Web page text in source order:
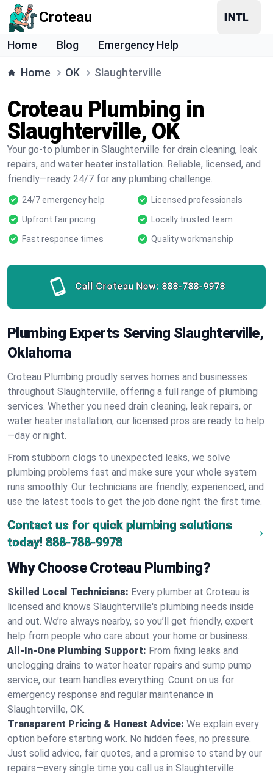
Croteau
Home Blog Emergency Help
Home OK Slaughterville
Croteau Plumbing in
Slaughterville, OK
Your go-to plumber in Slaughterville for drain cleaning, leak
repairs, and water heater installation. Reliable, licensed, and
friendly—ready 24/7 for any plumbing challenge.
24/7 emergency help
Licensed professionals
Upfront fair pricing
Locally trusted team
Fast response times
Quality workmanship
Call Croteau Now: 888-788-9978
Plumbing Experts Serving Slaughterville,
Oklahoma
Croteau Plumbing proudly serves homes and businesses
throughout Slaughterville, offering a full range of plumbing
services. Whether you need drain cleaning, leak repairs, or
water heater installation, our licensed pros are ready to help
—day or night.
From stubborn clogs to unexpected leaks, we solve
plumbing problems fast and make sure your whole system
runs smoothly. Our technicians are friendly, experienced, and
use the latest tools to get the job done right the first time.
Contact us for quick plumbing solutions
today! 888-788-9978
Why Choose Croteau Plumbing?
Skilled Local Technicians: Every plumber at Croteau is
licensed and knows Slaughterville's plumbing needs inside
and out. We’re always nearby, so you’ll get friendly, expert
help from people who care about your home or business.
All-In-One Plumbing Support: From fixing leaks and
unclogging drains to water heater repairs and sump pump
service, our team handles everything. Count on us for
emergency response and regular maintenance in
Slaughterville, OK.
Transparent Pricing & Honest Advice: We explain every
option before starting work. No hidden fees, no pressure.
Just solid advice, fair quotes, and a promise to stand by our
repairs—every single time you call us in Slaughterville.